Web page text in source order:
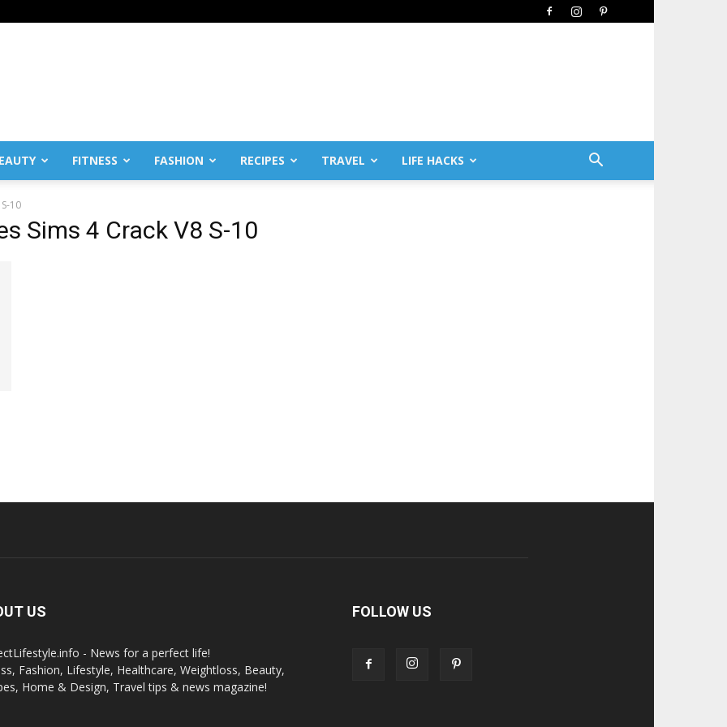
FITNESS FASHION RECIPES TRAVEL LIFE HACKS
10
Sims 4 Crack V8 S-10
US
- News for a perfect life!
Fashion, Lifestyle, Healthcare, Weightloss, Beauty,
Home & Design, Travel tips & news magazine!
FOLLOW US